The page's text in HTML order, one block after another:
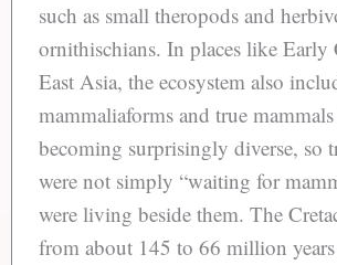
such as small theropods and
ornithischians. In places like Early
East Asia, the ecosystem also
mammaliaforms and true
becoming surprisingly diverse, so
were not simply “waiting for
were living beside them. The
from about 145 to 66 million